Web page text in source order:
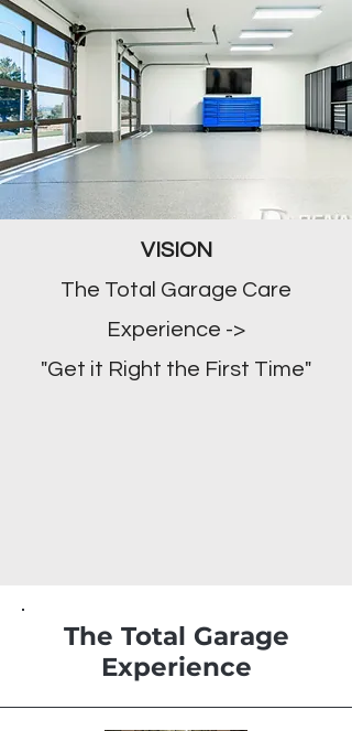
VISION
The Total Garage Care
Experience ->
"Get it Right the First Time"
The Total Garage
Experience